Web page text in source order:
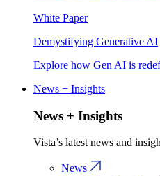
White Paper
Demystifying Generative AI
Explore how Gen AI is
News + Insights
News + Insights
Vista’s latest news and
News